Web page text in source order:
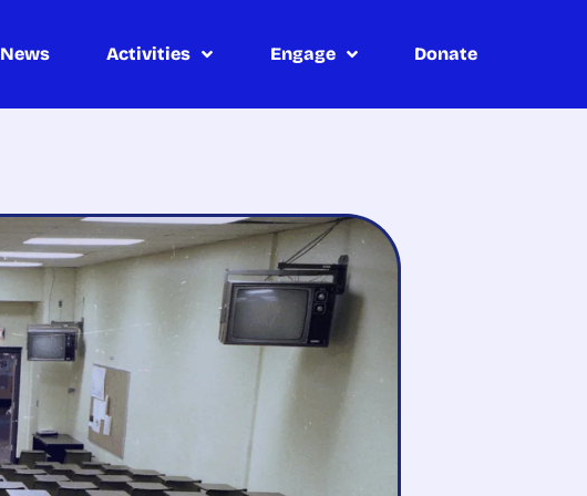
News Activities Engage Donate